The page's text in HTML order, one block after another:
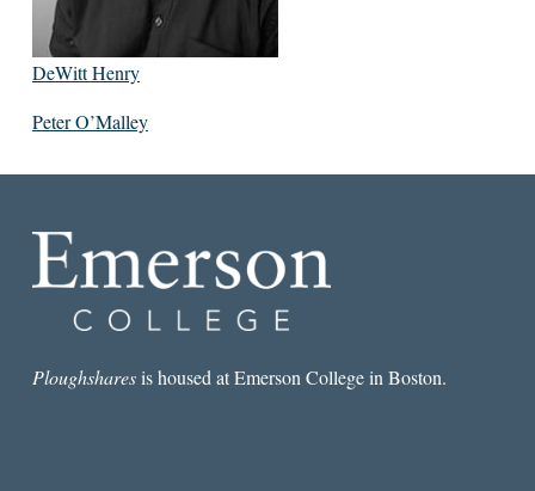
DeWitt Henry
Peter O’Malley
Ploughsharesis housed at Emerson College in Boston.